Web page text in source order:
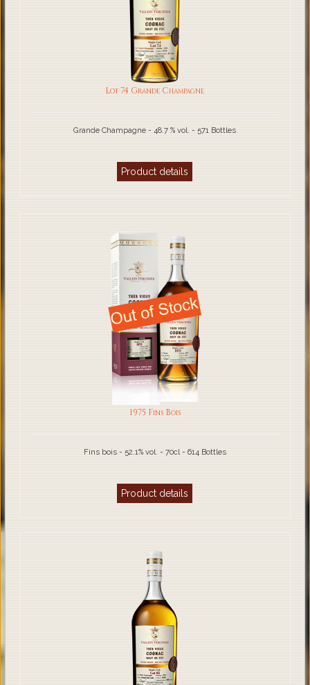
Lot 74 Grande Champagne
Grande Champagne - 48.7 % vol. - 571 Bottles
Product details
1975 Fins Bois
Fins bois - 52.1% vol. - 70cl - 614 Bottles
Product details